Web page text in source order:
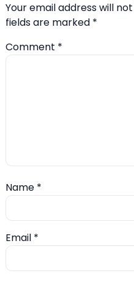
Your email address will
fields are marked *
Comment *
Name *
Email *